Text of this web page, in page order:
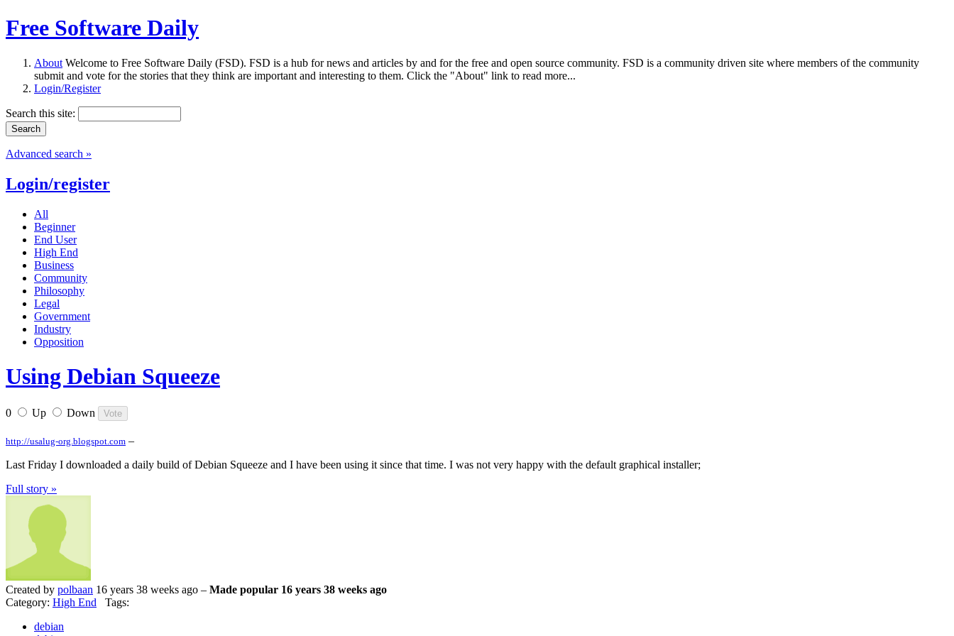
Free Software Daily
About Welcome to Free Software Daily (FSD). FSD is a hub for news and articles by and for the free and open source community. FSD is a community driven site where members of the community
submit and vote for the stories that they think are important and interesting to them. Click the "About" link to read more...
Login/Register
Search this site:
Advanced search »
Login/register
All
Beginner
End User
High End
Business
Community
Philosophy
Legal
Government
Industry
Opposition
Using Debian Squeeze
0 Up Down
http://usalug-org.blogspot.com –
Last Friday I downloaded a daily build of Debian Squeeze and I have been using it since that time. I was not very happy with the default graphical installer;
Full story »
Created by polbaan 16 years 38 weeks ago – Made popular 16 years 38 weeks ago
Category: High End Tags:
debian